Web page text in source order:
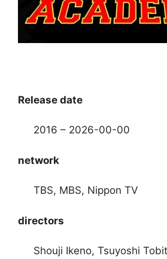
Release date
2016 – 2026-00-00
network
TBS, MBS, Nippon TV
directors
Shouji Ikeno, Tsuyoshi